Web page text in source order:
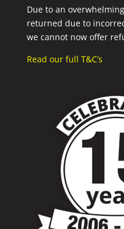
Due to an
returned due to
we cannot now offer
Read our full T&C’s